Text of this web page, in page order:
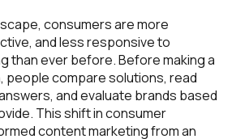
consumers are more
and less responsive to
than ever before. Before making a
people compare solutions, read
and evaluate brands based
This shift in consumer
content marketing from an